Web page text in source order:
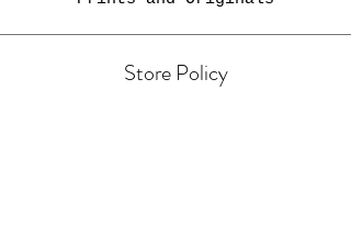
Store Policy